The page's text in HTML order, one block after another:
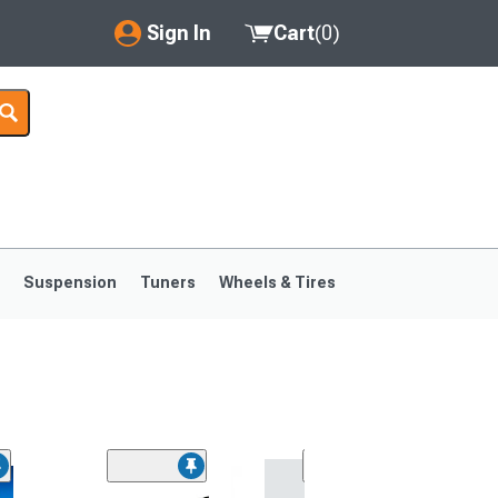
Sign In
My Account
Saved Products
Cart(0)
Suspension Tuners Wheels & Tires